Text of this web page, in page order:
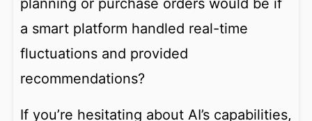
planning or purchase orders would be if
a smart platform handled real-time
fluctuations and provided
recommendations?
If you’re hesitating about AI’s capabilities,